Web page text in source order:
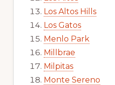
Los Altos Hills
Los Gatos
Menlo Park
Millbrae
Milpitas
Monte Sereno